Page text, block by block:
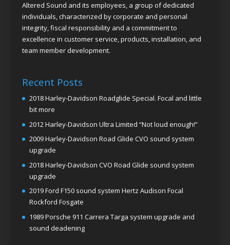
Altered Sound and its employees, a group of dedicated
individuals, characterized by corporate and personal
integrity, fiscal responsibility and a commitment to
excellence in customer service, products, installation, and
team member development.
Recent Posts
2018 Harley-Davidson Roadglide Special. Focal and little
bit more
2012 Harley-Davidson Ultra Limited “Not loud enough!”
2009 Harley-Davidson Road Glide CVO sound system
upgrade
2018 Harley-Davidson CVO Road Glide sound system
upgrade
2019 Ford F150 sound system Hertz Audison Focal
Rockford Fosgate
1989 Porsche 911 Carrera Targa system upgrade and
sound deadening